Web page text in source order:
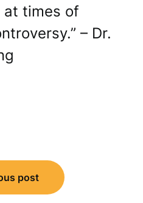
at times of
– Dr.
post